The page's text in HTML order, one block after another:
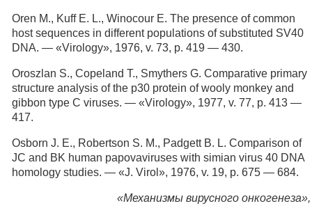
Oren M., Kuff E. L., Winocour E. The presence of common
host sequences in different populations of substituted SV40
DNA. — «Virology», 1976, v. 73, p. 419 — 430.
Oroszlan S., Copeland Т., Smythers G. Comparative primary
structure analysis of the p30 protein of wooly monkey and
gibbon type С viruses. — «Virology», 1977, v. 77, p. 413 —
417.
Osborn J. E., Robertson S. M., Padgett B. L. Comparison of
JC and BK human papovaviruses with simian virus 40 DNA
homology studies. — «J. Virol», 1976, v. 19, p. 675 — 684.
«Механизмы вирусного онкогенеза»,